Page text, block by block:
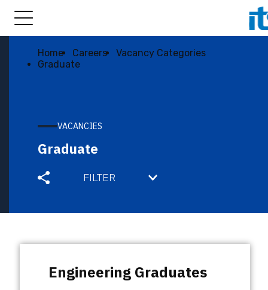
Home Careers
Vacancy Categories
Graduate
VACANCIES
Graduate
FILTER
BIS ENGINEERING JOBS
Engineering Graduates